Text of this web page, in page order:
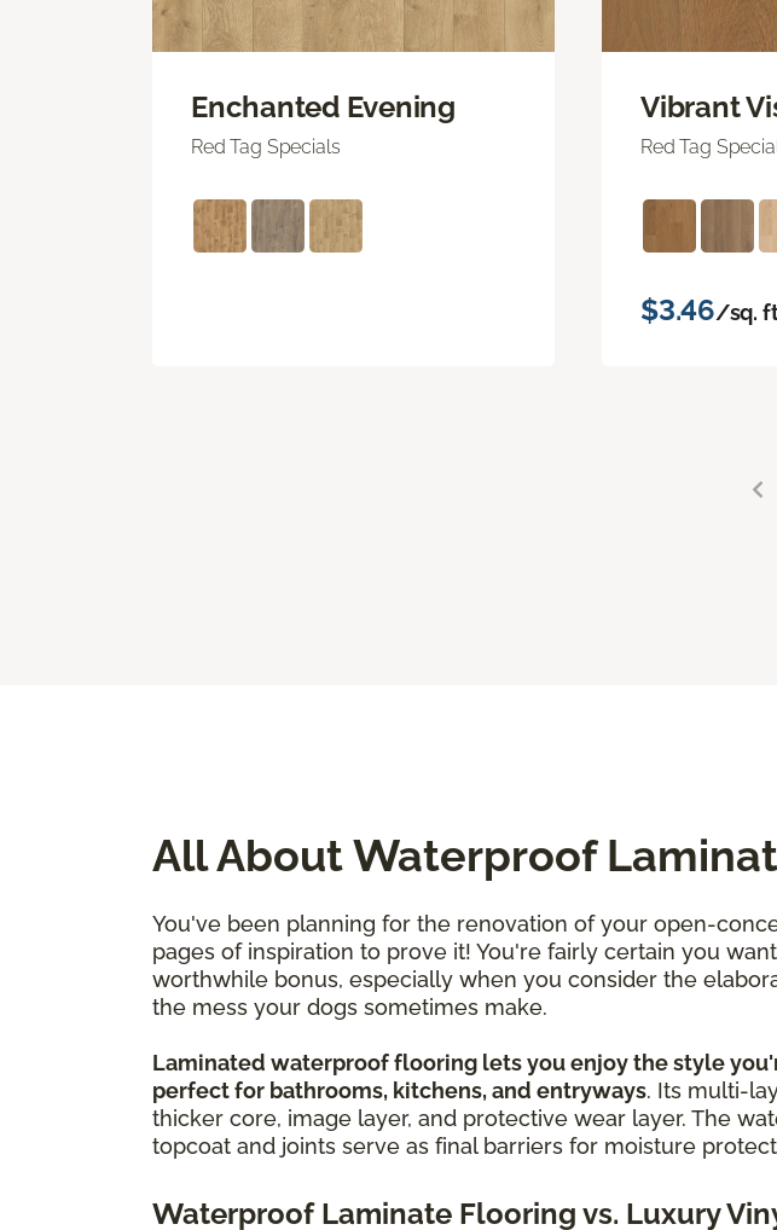
Enchanted Evening
Red Tag Specials
Vibrant
Red Tag
$3.46/sq.
All About Waterproof
You've been planning for the renovation of your open-
pages of inspiration to prove it! You're fairly certain you
worthwhile bonus, especially when you consider the
the mess your dogs sometimes make.
Laminated waterproof flooring lets you enjoy the style
perfect for bathrooms, kitchens, and entryways. Its multi-
thicker core, image layer, and protective wear layer. The
topcoat and joints serve as final barriers for moisture
Waterproof Laminate Flooring vs. Luxury